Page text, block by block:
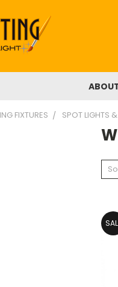
FIXTURES SPOT LIGHTS